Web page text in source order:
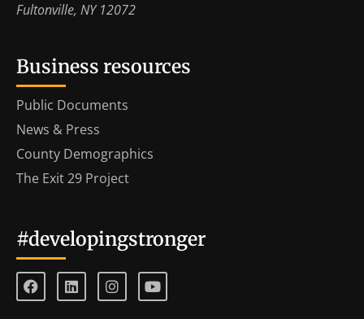
Fultonville, NY 12072
Business resources
Public Documents
News & Press
County Demographics
The Exit 29 Project
#developingstronger